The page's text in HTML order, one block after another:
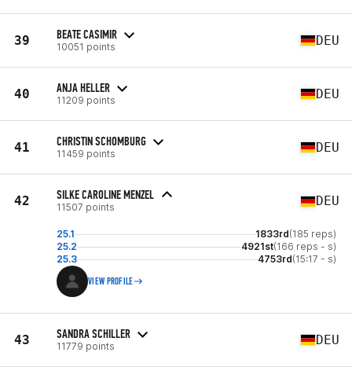
39 BEATE CASIMIR
10051 points DEU
40 ANJA HELLER
11209 points DEU
41 CHRISTIN SCHOMBURG
11459 points DEU
42 SILKE CAROLINE MENZEL
11507 points DEU
25.1 1833rd(185 reps)
25.2
4921st(166 reps - s)
25.3
4753rd(15:17 - s)
VIEW PROFILE
43 SANDRA SCHILLER
11779 points DEU